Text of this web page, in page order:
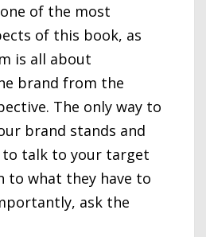
of the most
of this book, as
is all about
brand from the
The only way to
brand stands and
talk to your target
to what they have to
ask the